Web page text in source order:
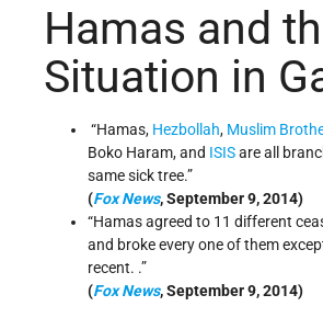
Hamas and
Situation in
“Hamas, Hezbollah, Muslim
Boko Haram, and ISISare all
same sick tree.”
(Fox News, September 9, 2014)
“Hamas agreed to 11 different
and broke every one of them
recent. .”
(Fox News, September 9, 2014)